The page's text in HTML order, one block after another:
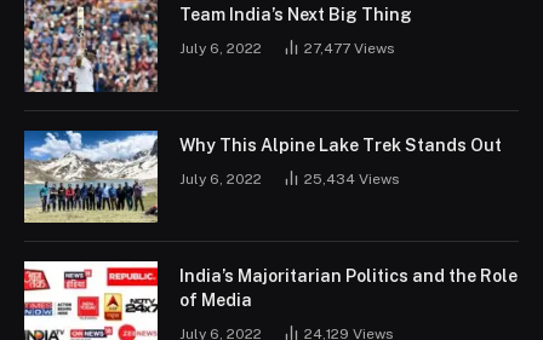
Team India’s Next Big Thing
July 6, 2022 27,477 Views
Why This Alpine Lake Trek Stands Out
July 6, 2022 25,434 Views
India’s Majoritarian Politics and the Role
of Media
July 6, 2022 24,129 Views